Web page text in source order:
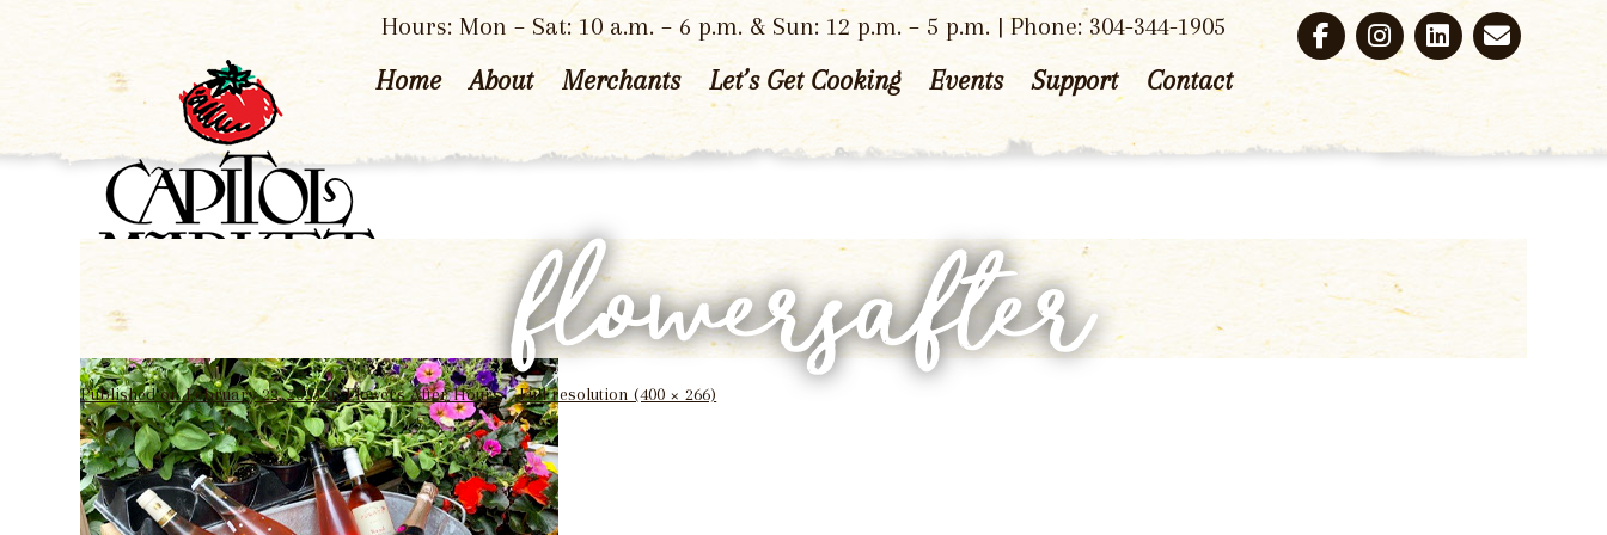
Hours: Mon – Sat: 10 a.m. – 6 p.m. & Sun: 12 p.m. – 5 p.m. | Phone: 304-344-1905
Home About Merchants Let’s Get Cooking Events Support Contact
flowersafter
Published onFebruary 22, 2023inFlowers After Hours Full resolution (400 × 266)